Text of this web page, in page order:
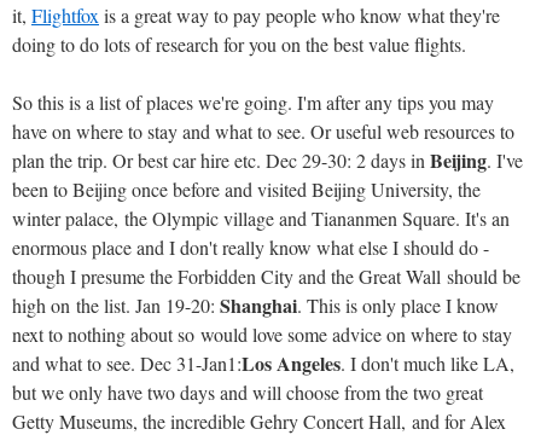
it, Flightfox is a great way to pay people who know what they're
doing to do lots of research for you on the best value flights.
So this is a list of places we're going. I'm after any tips you may
have on where to stay and what to see. Or useful web resources to
plan the trip. Or best car hire etc. Dec 29-30: 2 days in Beijing. I've
been to Beijing once before and visited Beijing University, the
winter palace, the Olympic village and Tiananmen Square. It's an
enormous place and I don't really know what else I should do -
though I presume the Forbidden City and the Great Wall should be
high on the list. Jan 19-20: Shanghai. This is only place I know
next to nothing about so would love some advice on where to stay
and what to see. Dec 31-Jan1:Los Angeles. I don't much like LA,
but we only have two days and will choose from the two great
Getty Museums, the incredible Gehry Concert Hall, and for Alex